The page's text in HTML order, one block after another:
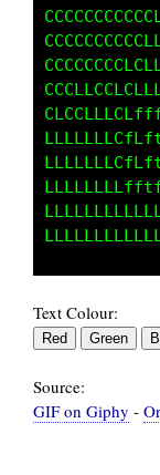
Text Colour:
Source:
GIF on Giphy -